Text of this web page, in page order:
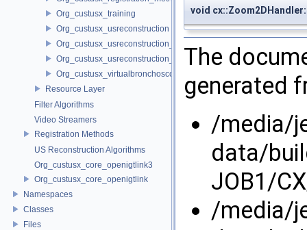
Org_custusx_training
Org_custusx_usreconstruction
Org_custusx_usreconstruction_pnn
Org_custusx_usreconstruction_vnncl
Org_custusx_virtualbronchoscopy
Resource Layer
Filter Algorithms
Video Streamers
Registration Methods
US Reconstruction Algorithms
Org_custusx_core_openigtlink3
Org_custusx_core_openigtlink
Namespaces
Classes
Files
void
The
generated
/media/
data/
JOB1/
/media/